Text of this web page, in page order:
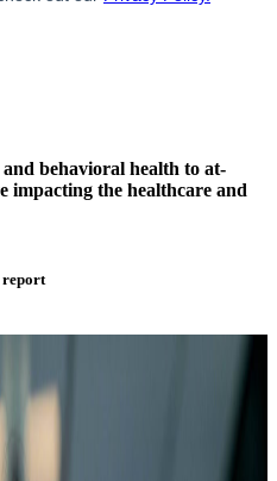
behavioral health to at-
impacting the healthcare and
report